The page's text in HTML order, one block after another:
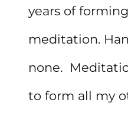
years of
meditation.
none.
to form all my